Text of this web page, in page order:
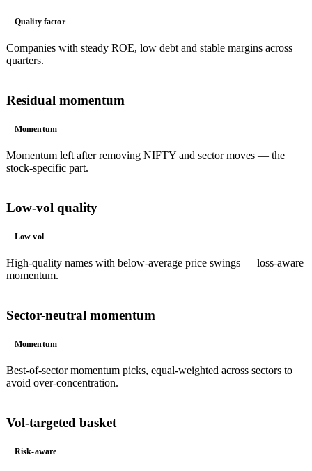
Quality factor
Companies with steady ROE, low debt and stable margins across
quarters.
Residual momentum
Momentum
Momentum left after removing NIFTY and sector moves — the
stock-specific part.
Low-vol quality
Low vol
High-quality names with below-average price swings — loss-aware
momentum.
Sector-neutral momentum
Momentum
Best-of-sector momentum picks, equal-weighted across sectors to
avoid over-concentration.
Vol-targeted basket
Risk-aware